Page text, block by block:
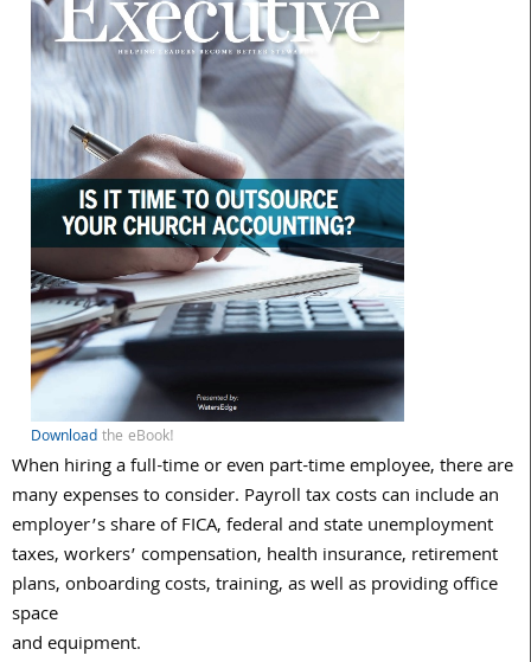
Downloadthe eBook!
When hiring a full-time or even part-time employee, there are
many expenses to consider. Payroll tax costs can include an
employer’s share of FICA, federal and state unemployment
taxes, workers’ compensation, health insurance, retirement
plans, onboarding costs, training, as well as providing office
space
and equipment.